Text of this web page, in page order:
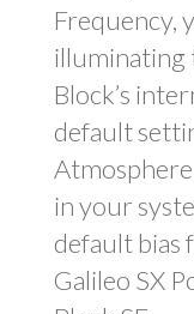
Frequency,
illuminating
Block’s
default
in your
default bias
Galileo SX